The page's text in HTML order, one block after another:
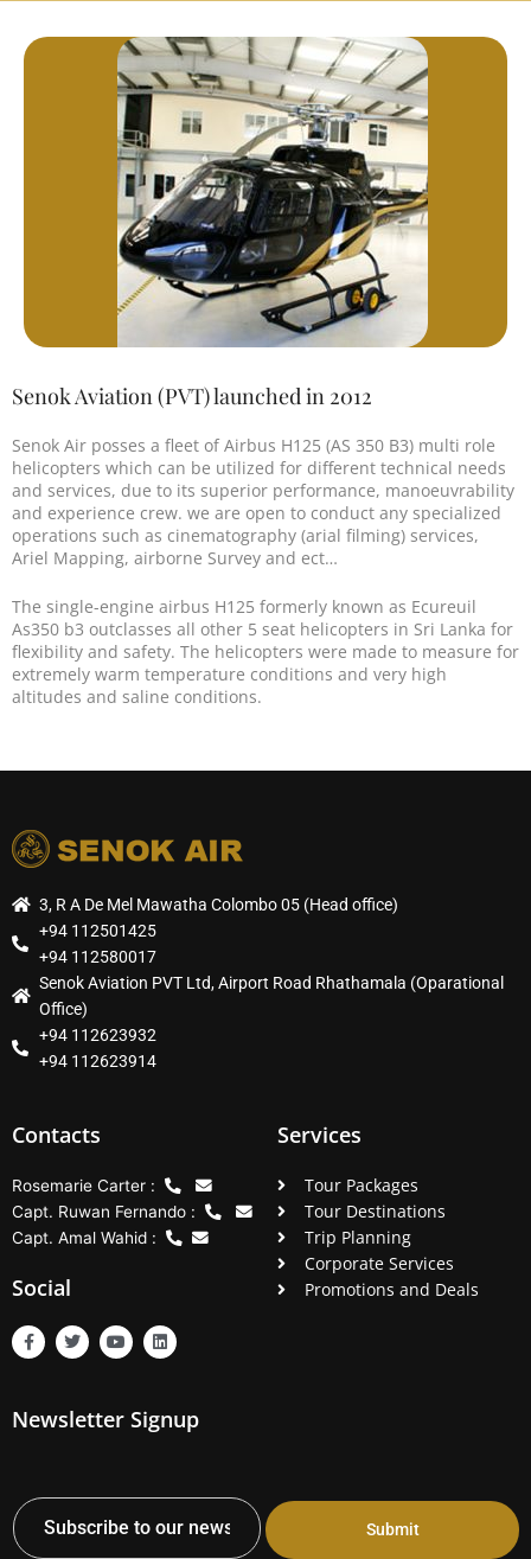
Senok Aviation (PVT) launched in 2012
Senok Air posses a fleet of Airbus H125 (AS 350 B3) multi role
helicopters which can be utilized for different technical needs
and services, due to its superior performance, manoeuvrability
and experience crew. we are open to conduct any specialized
operations such as cinematography (arial filming) services,
Ariel Mapping, airborne Survey and ect…
The single-engine airbus H125 formerly known as Ecureuil
As350 b3 outclasses all other 5 seat helicopters in Sri Lanka for
flexibility and safety. The helicopters were made to measure for
extremely warm temperature conditions and very high
altitudes and saline conditions.
3, R A De Mel Mawatha Colombo 05 (Head office)
+94 112501425
+94 112580017
Senok Aviation PVT Ltd, Airport Road Rhathamala (Oparational
Office)
+94 112623932
+94 112623914
Contacts
Rosemarie Carter :
Capt. Ruwan Fernando :
Capt. Amal Wahid :
Social
F
a
c
o
o
T
w
i
e
r
Y
o
u
b
e
L
i
n
d
i
Services
Tour Packages
Tour Destinations
Trip Planning
Corporate Services
Promotions and Deals
Newsletter Signup
Submit